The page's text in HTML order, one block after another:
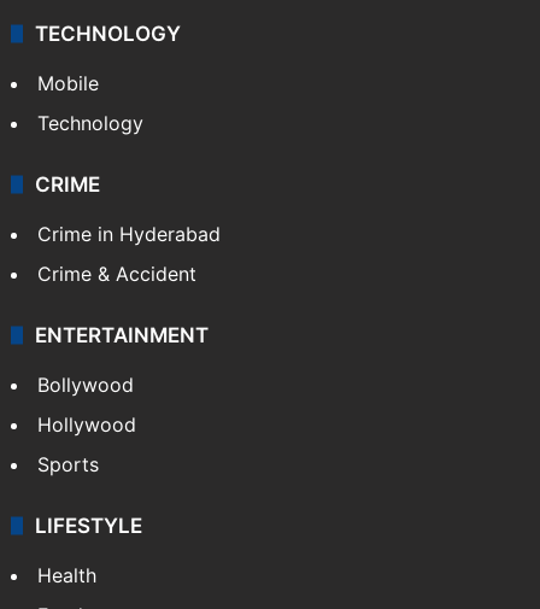
Middle East
GALLERY
Photos
Videos
TECHNOLOGY
Mobile
Technology
CRIME
Crime in Hyderabad
Crime & Accident
ENTERTAINMENT
Bollywood